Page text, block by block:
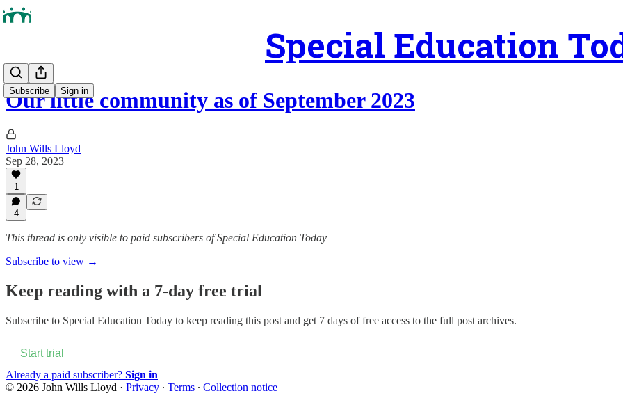
Special Education
Subscribe Sign in
Our little community as of September 2023
John Wills Lloyd
Sep 28, 2023
1
4
This thread is only visible to paid subscribers of Special Education Today
Subscribe to view →
Keep reading with a 7-day free trial
Subscribe to Special Education Today to keep reading this post and get 7 days of free access to the full post archives.
Start trial
Already a paid subscriber? Sign in
© 2026 John Wills Lloyd · Privacy ∙ Terms ∙ Collection notice